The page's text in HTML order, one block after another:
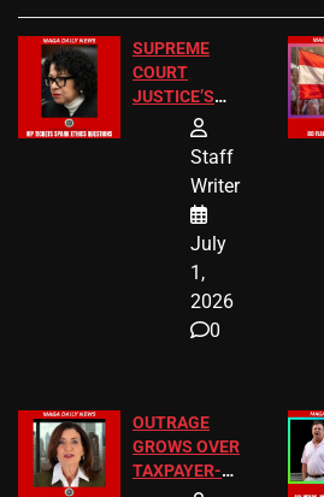
SUPREME
COURT
JUSTICE’S
FREE VIP
TICKETS
Staff
Writer
July
1,
2026
0
OUTRAGE
GROWS OVER
TAXPAYER-